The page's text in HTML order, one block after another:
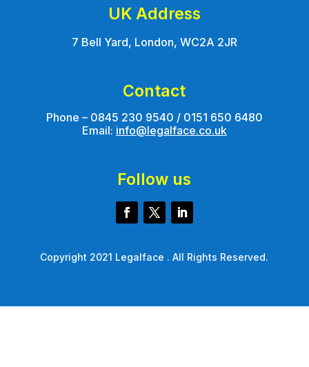
UK Address
7 Bell Yard, London, WC2A 2JR
Contact
Phone – 0845 230 9540 / 0151 650 6480
Email: info@legalface.co.uk
Follow us
Copyright 2021 Legalface . All Rights Reserved.